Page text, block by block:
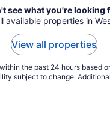
see what you're looking
available properties in
View all properties
the past 24 hours based
subject to change.